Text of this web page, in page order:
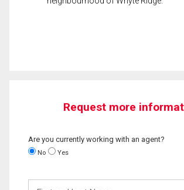
Request more
Are you currently working with an agent?
No Yes